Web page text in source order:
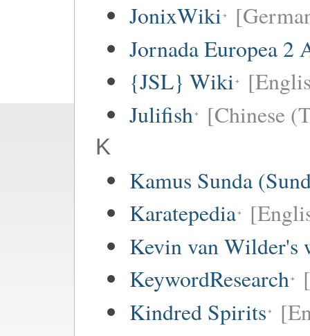
JonixWiki
Jornada Europea 2
{JSL} Wiki
Julifish [Chinese
K
Kamus Sunda
Karatepedia
Kevin van Wilder's
KeywordResearch
Kindred Spirits